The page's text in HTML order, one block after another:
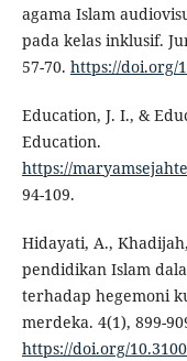
agama Islam
pada kelas inklusif.
57-70. https://doi.org/
Education, J. I., &
Education.
https://
94-109.
Hidayati, A.,
pendidikan Islam
terhadap hegemoni
merdeka. 4(1), 899-
https://doi.org/